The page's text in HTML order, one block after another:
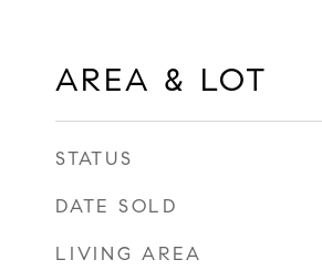
AREA & LOT
STATUS
DATE SOLD
LIVING AREA